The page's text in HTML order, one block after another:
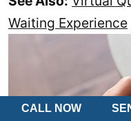
CALL NOW
Waiting Experience